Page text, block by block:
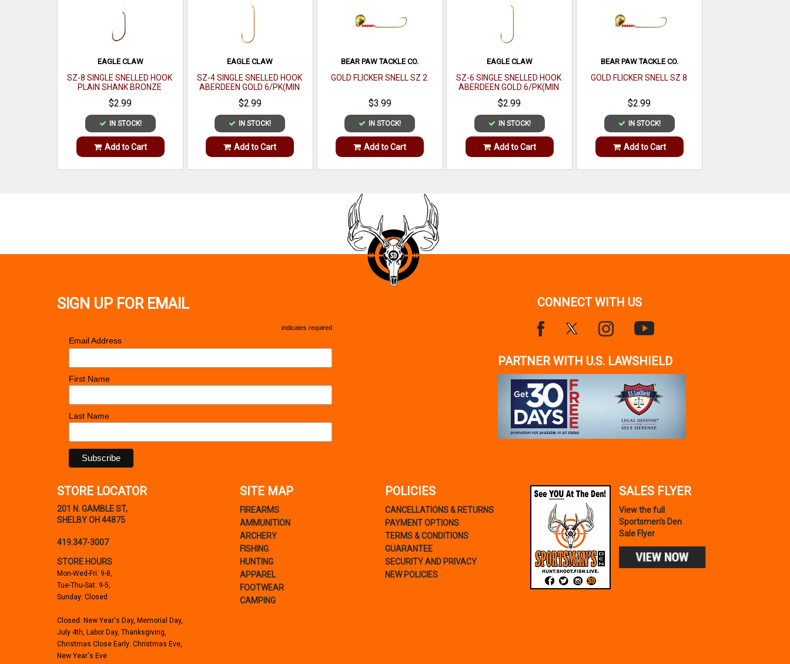
EAGLE CLAW
SZ-8 SINGLE SNELLED HOOK
PLAIN SHANK BRONZE
6/PK(MIN ORDER 12PK) MFG#
031-8(EA)
$2.99
IN STOCK!
Add to Cart
EAGLE CLAW
SZ-4 SINGLE SNELLED HOOK
ABERDEEN GOLD 6/PK(MIN
ORDER 12PK) MFG# 121-4(EA)
$2.99
IN STOCK!
Add to Cart
BEAR PAW TACKLE CO.
GOLD FLICKER SNELL SZ 2
$3.99
IN STOCK!
Add to Cart
EAGLE CLAW
SZ-6 SINGLE SNELLED HOOK
ABERDEEN GOLD 6/PK(MIN
ORDER 12PK) MFG# 121-6(EA)
$2.99
IN STOCK!
Add to Cart
BEAR PAW TACKLE CO.
GOLD FLICKER SNELL SZ 8
$2.99
IN STOCK!
Add to Cart
SIGN UP FOR EMAIL
* indicates required
Email Address *
First Name
Last Name
CONNECT WITH US
PARTNER WITH U.S. LAWSHIELD
STORE LOCATOR
201 N. GAMBLE ST,
SHELBY OH 44875
419.347-3007
STORE HOURS
Mon-Wed-Fri: 9-8,
Tue-Thu-Sat: 9-5,
Sunday: Closed
Closed: New Year's Day, Memorial Day,
July 4th, Labor Day, Thanksgiving,
Christmas Close Early: Christmas Eve,
New Year's Eve
SITE MAP
FIREARMS
AMMUNITION
ARCHERY
FISHING
HUNTING
APPAREL
FOOTWEAR
CAMPING
POLICIES
CANCELLATIONS & RETURNS
PAYMENT OPTIONS
TERMS & CONDITIONS
GUARANTEE
SECURITY AND PRIVACY
NEW POLICIES
SALES FLYER
View the full
Sportsmen's Den
Sale Flyer